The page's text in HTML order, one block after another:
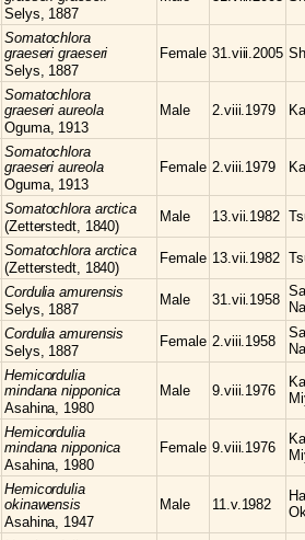
Selys, 1887
Somatochlora
graeseri graeseri
Selys, 1887
Female 31.viii.2005
Somatochlora
graeseri aureola
Oguma, 1913
Male 2.viii.1979
Somatochlora
graeseri aureola
Oguma, 1913
Female 2.viii.1979
Somatochlora arctica
(Zetterstedt, 1840)
Male 13.vii.1982
Somatochlora arctica
(Zetterstedt, 1840)
Female 13.vii.1982
Corduliaamurensis
Selys, 1887
Male 31.vii.1958
Corduliaamurensis
Selys, 1887
Female 2.viii.1958
Hemicordulia
mindana nipponica
Asahina, 1980
Male 9.viii.1976
Hemicordulia
mindana nipponica
Asahina, 1980
Female 9.viii.1976
Hemicordulia
okinawensis
Asahina, 1947
Male 11.v.1982